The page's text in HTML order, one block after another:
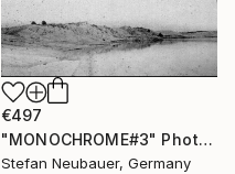
€497
"MONOCHROME#3" Photograph
Stefan Neubauer, Germany